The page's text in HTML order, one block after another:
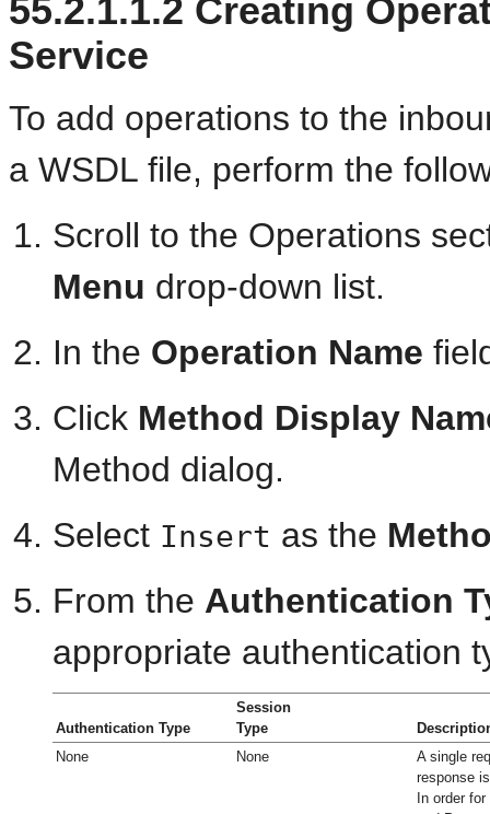
55.2.1.1.2 Creating
Service
To add operations to the
a WSDL file, perform the
Scroll to the Operations
Menu drop-down list.
In the Operation Name
Click Method Display
Method dialog.
Select Insert as the
From the Authentication
appropriate authentication
Authentication Type
Session
Type
None
None
A single
response
In order